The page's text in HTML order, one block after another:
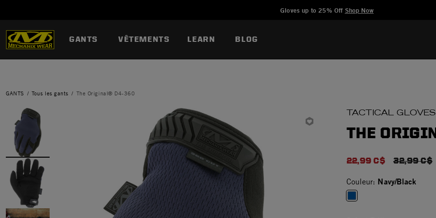
Gloves up to 25% Off Shop Now
GANTS VÊTEMENTS LEARN BLOG
GANTS Tous les gants The Original® D4-360
TACTICAL GLOVES
THE
22,99 C$ PRICE
32,99 C$
Couleur: Navy/Black
Added to Manage Wishlist